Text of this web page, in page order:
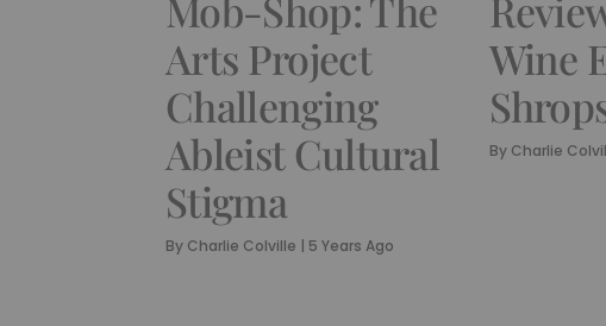
Mob-Shop: The
Arts Project
Challenging
Ableist Cultural
Stigma
By Charlie Colville | 5 Years Ago
Wine
By Charlie